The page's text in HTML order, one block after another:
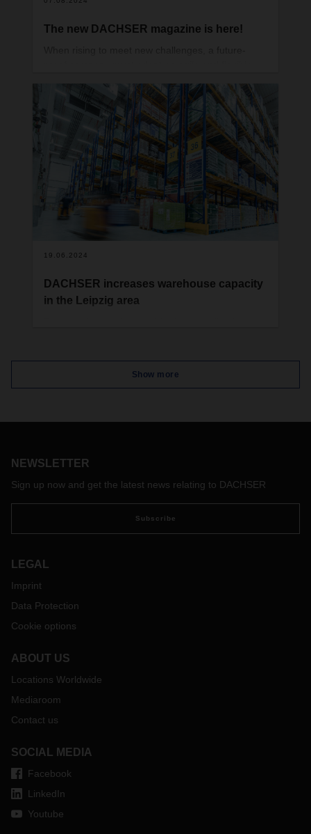
The new DACHSER magazine is here!
it is, time and again. You can read all about how
DACHSER does just that in the latest issue of our
magazine.
19.06.2024
DACHSER increases warehouse capacity
in the Leipzig area
Show more
NEWSLETTER
Sign up now and get the latest news relating to DACHSER
Subscribe
LEGAL
Imprint
Data Protection
Cookie options
ABOUT US
Locations Worldwide
Mediaroom
Contact us
SOCIAL MEDIA
Facebook
LinkedIn
Youtube